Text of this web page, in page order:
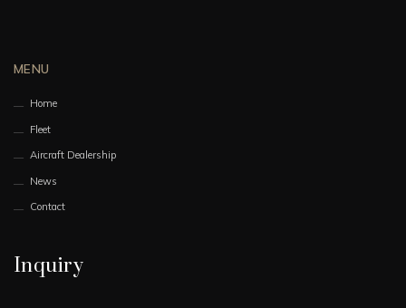
MENU
Home
Fleet
Aircraft Dealership
News
Contact
Inquiry